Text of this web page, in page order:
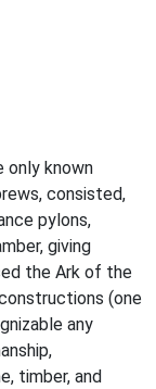
only known
consisted,
pylons,
giving
the Ark of the
(one
any
timber, and